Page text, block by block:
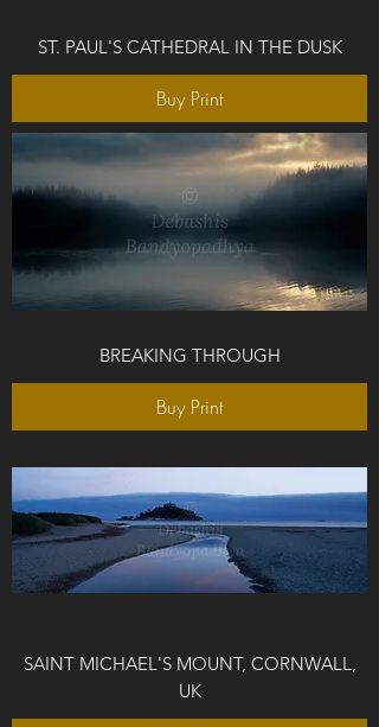
ST. PAUL'S CATHEDRAL IN THE DUSK
Buy Print
BREAKING THROUGH
Buy Print
SAINT MICHAEL'S MOUNT, CORNWALL,
UK